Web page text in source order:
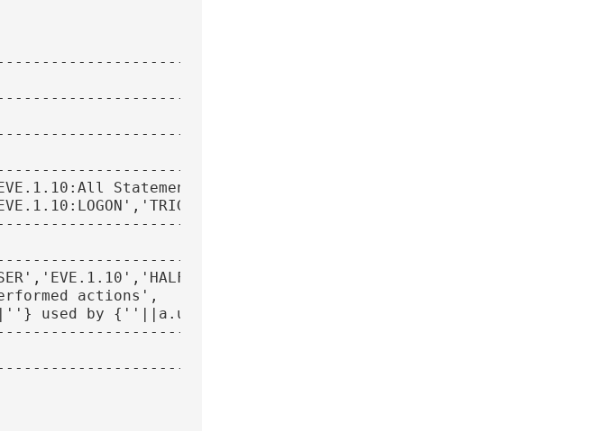
Statements by special user','CORE-P','all
S','LOGON');
actions',
used by {''||a.username||''} using IP